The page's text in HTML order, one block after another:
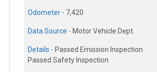
Odometer - 7,420
Data Source - Motor Vehicle Dept.
Details - Passed Emission Inspection
Passed Safety Inspection